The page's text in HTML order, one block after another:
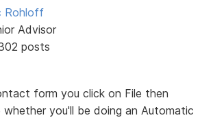
Rohloff
Advisor
posts
form you click on File then
you'll be doing an Automatic